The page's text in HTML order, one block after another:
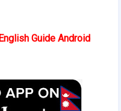
Guide Android